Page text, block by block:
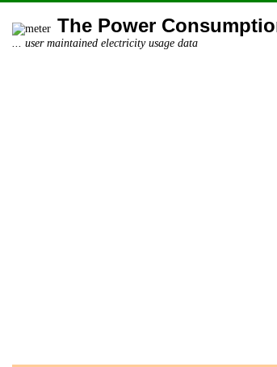
The Power
... user maintained electricity usage data